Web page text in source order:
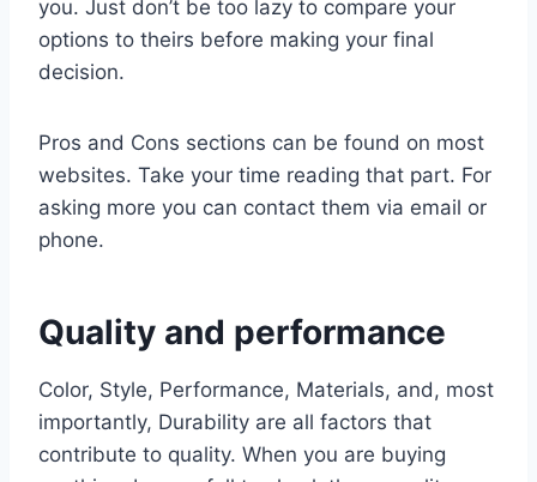
you. Just don’t be too lazy to compare your
options to theirs before making your final
decision.
Pros and Cons sections can be found on most
websites. Take your time reading that part. For
asking more you can contact them via email or
phone.
Quality and performance
Color, Style, Performance, Materials, and, most
importantly, Durability are all factors that
contribute to quality. When you are buying